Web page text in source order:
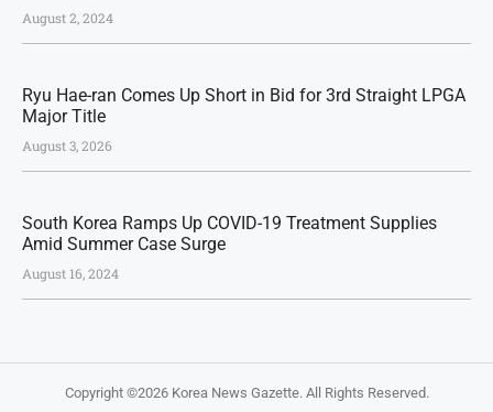
August 2, 2024
Ryu Hae-ran Comes Up Short in Bid for 3rd Straight LPGA
Major Title
August 3, 2026
South Korea Ramps Up COVID-19 Treatment Supplies
Amid Summer Case Surge
August 16, 2024
Copyright ©2026 Korea News Gazette. All Rights Reserved.